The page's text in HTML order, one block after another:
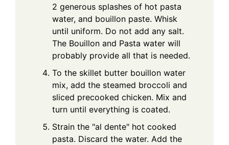
2 generous splashes of hot pasta
water, and bouillon paste. Whisk
until uniform. Do not add any salt.
The Bouillon and Pasta water will
probably provide all that is needed.
To the skillet butter bouillon water
mix, add the steamed broccoli and
sliced precooked chicken. Mix and
turn until everything is coated.
Strain the "al dente" hot cooked
pasta. Discard the water. Add the